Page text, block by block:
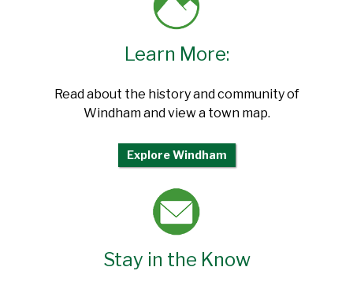
Learn More:
Read about the history and community of
Windham and view a town map.
Explore Windham
Stay in the Know